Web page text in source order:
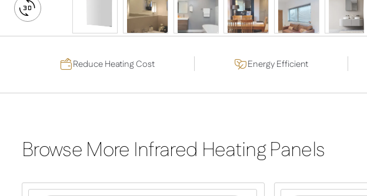
DRAG TO SPIN
Switch
Reduce Heating Cost Energy Efficient
Browse More Infrared Heating Panels